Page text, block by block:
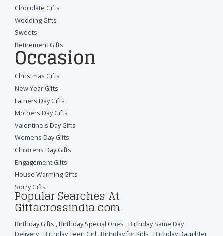
Chocolate Gifts
Wedding Gifts
Sweets
Retirement Gifts
Occasion
Christmas Gifts
New Year Gifts
Fathers Day Gifts
Mothers Day Gifts
Valentine's Day Gifts
Womens Day Gifts
Childrens Day Gifts
Engagement Gifts
House Warming Gifts
Sorry Gifts
Popular Searches At
Giftacrossindia.com
Birthday Gifts ,Birthday Special Ones ,Birthday Same Day
Delivery,Birthday Teen Girl ,Birthday for Kids ,Birthday Daughter